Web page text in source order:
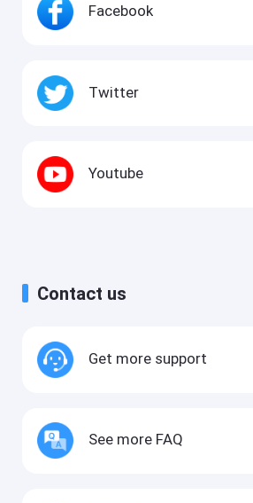
Facebook
Twitter
Youtube
Contact us
Get more support
See more FAQ